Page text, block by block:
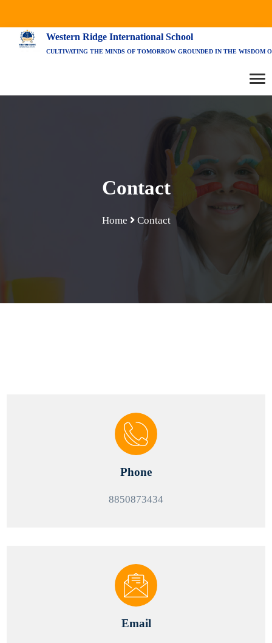
Western Ridge International School
CULTIVATING THE MINDS OF TOMORROW GROUNDED IN THE WISDOM
Contact
Home Contact
Phone
8850873434
Email